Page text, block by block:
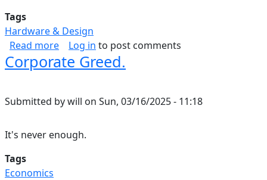
Tags
Hardware & Design
Read moreabout Hardware Debug
Log in to post comments
Corporate Greed.
Submitted bywill on Sun, 03/16/2025 - 11:18
It's never enough.
Tags
Economics